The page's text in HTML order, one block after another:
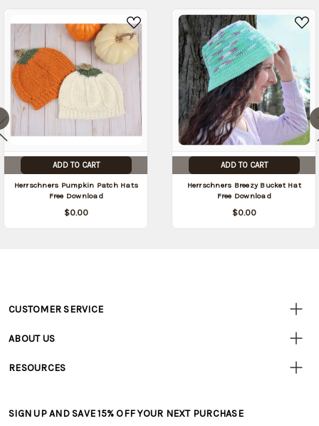
ADD TO CART
Herrschners Pumpkin Patch Hats
Free Download
$0.00
ADD TO CART
Herrschners Breezy Bucket Hat
Free Download
$0.00
Customer
CUSTOMER SERVICE
• Track Your Order (US)
• Shipping Information
ABOUT US
• Careers
RESOURCES
• Free Downloadable Patterns
SIGN UP AND SAVE 15% OFF YOUR NEXT PURCHASE